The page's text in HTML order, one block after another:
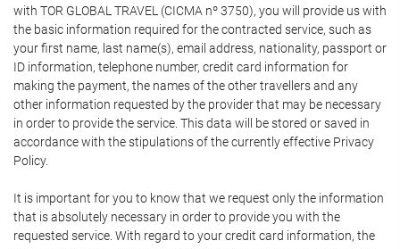
with TOR GLOBAL TRAVEL (CICMA nº 3750), you will provide us with
the basic information required for the contracted service, such as
your first name, last name(s), email address, nationality, passport or
ID information, telephone number, credit card information for
making the payment, the names of the other travellers and any
other information requested by the provider that may be necessary
in order to provide the service. This data will be stored or saved in
accordance with the stipulations of the currently effective Privacy
Policy.
It is important for you to know that we request only the information
that is absolutely necessary in order to provide you with the
requested service. With regard to your credit card information, the